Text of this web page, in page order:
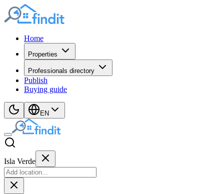
Home
Properties
Professionals directory
Publish
Buying guide
EN
Isla Verde